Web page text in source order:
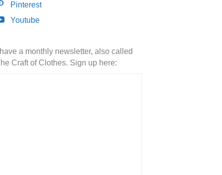
Pinterest
Youtube
a monthly newsletter, also called
Craft of Clothes. Sign up here: